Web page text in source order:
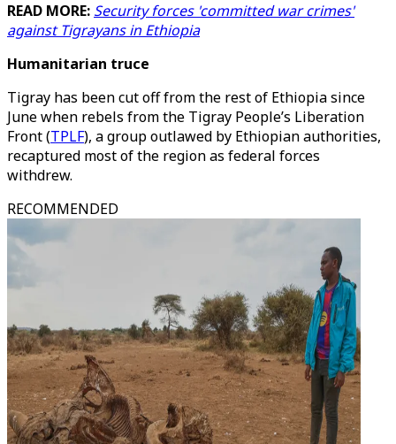
READ MORE: Security forces 'committed war crimes'
against Tigrayans in Ethiopia
Humanitarian truce
Tigray has been cut off from the rest of Ethiopia since
June when rebels from the Tigray People’s Liberation
Front (TPLF), a group outlawed by Ethiopian authorities,
recaptured most of the region as federal forces
withdrew.
RECOMMENDED